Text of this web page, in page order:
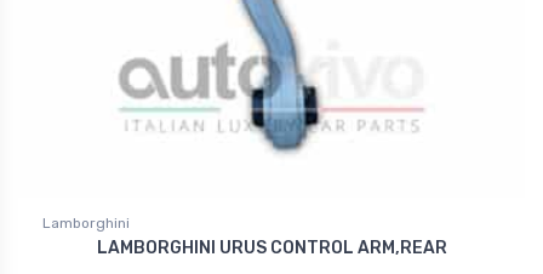
Lamborghini
LAMBORGHINI URUS CONTROL ARM,REAR